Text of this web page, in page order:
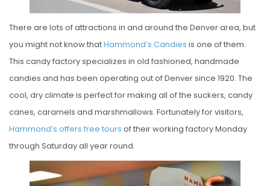
There are lots of attractions in and around the Denver area, but
you might not know thatHammond’s Candies is one of them.
This candy factory specializes in old fashioned, handmade
candies and has been operating out of Denver since 1920. The
cool, dry climate is perfect for making all of the suckers, candy
canes, caramels and marshmallows. Fortunately for visitors,
Hammond’s offers free tours of their working factory Monday
through Saturday all year round.